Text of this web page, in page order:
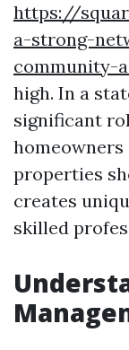
https://
a-strong-
community-
high. In a
significant
properties
creates
skilled